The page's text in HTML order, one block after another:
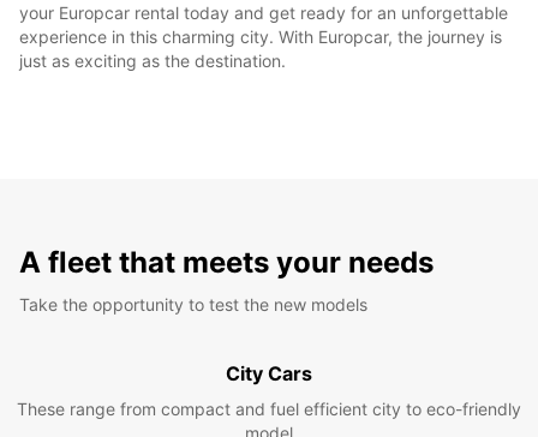
your Europcar rental today and get ready for an unforgettable
experience in this charming city. With Europcar, the journey is
just as exciting as the destination.
A fleet that meets your needs
Take the opportunity to test the new models
City Cars
These range from compact and fuel efficient city to eco-friendly
model